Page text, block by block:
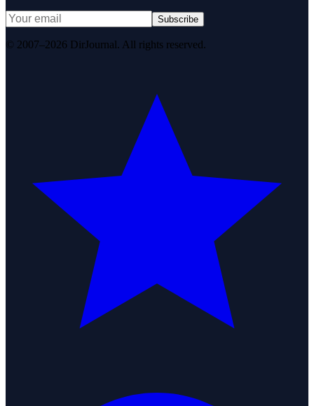
Subscribe
© 2007–2026 DirJournal. All rights reserved.